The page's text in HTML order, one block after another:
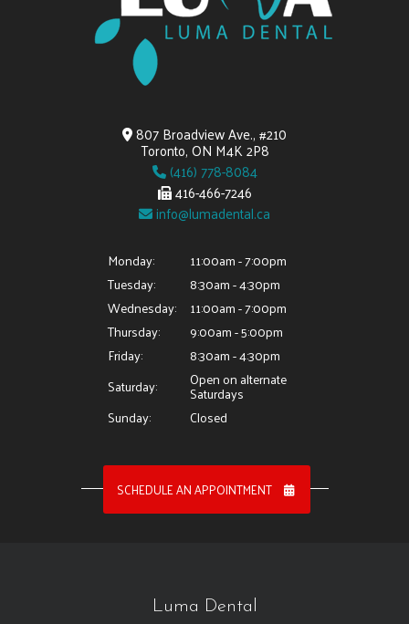
807 Broadview Ave., #210
Toronto, ON M4K 2P8
(416) 778-8084
416-466-7246
info@lumadental.ca
Monday:
11:00am - 7:00pm
Tuesday:
8:30am - 4:30pm
Wednesday:
11:00am - 7:00pm
Thursday:
9:00am - 5:00pm
Friday:
8:30am - 4:30pm
Saturday:
Open on alternate
Saturdays
Sunday:
Closed
SCHEDULE AN APPOINTMENT
Luma Dental